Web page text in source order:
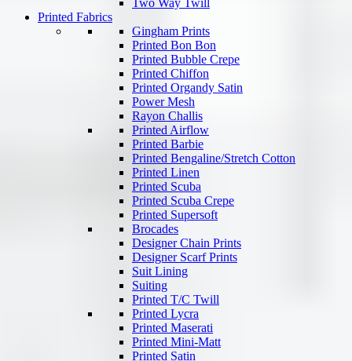
Two Way Twill
Printed Fabrics
Gingham Prints
Printed Bon Bon
Printed Bubble Crepe
Printed Chiffon
Printed Organdy Satin
Power Mesh
Rayon Challis
Printed Airflow
Printed Barbie
Printed Bengaline/Stretch Cotton
Printed Linen
Printed Scuba
Printed Scuba Crepe
Printed Supersoft
Brocades
Designer Chain Prints
Designer Scarf Prints
Suit Lining
Suiting
Printed T/C Twill
Printed Lycra
Printed Maserati
Printed Mini-Matt
Printed Satin